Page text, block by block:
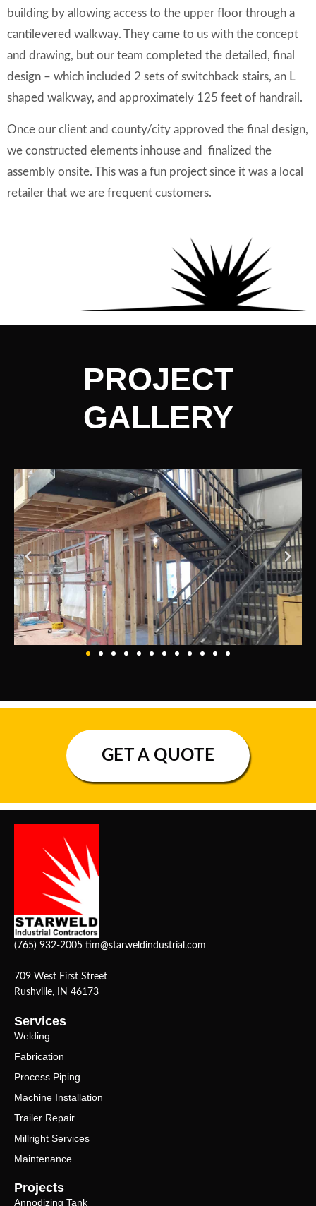
building by allowing access to the upper floor through a
cantilevered walkway. They came to us with the concept
and drawing, but our team completed the detailed, final
design – which included 2 sets of switchback stairs, an L
shaped walkway, and approximately 125 feet of handrail.
Once our client and county/city approved the final design,
we constructed elements inhouse and finalized the
assembly onsite. This was a fun project since it was a local
retailer that we are frequent customers.
PROJECT
GALLERY
GET A QUOTE
(765) 932-2005 tim@starweldindustrial.com
709 West First Street
Rushville, IN 46173
Services
Welding
Fabrication
Process Piping
Machine Installation
Trailer Repair
Millright Services
Maintenance
Projects
Annodizing Tank